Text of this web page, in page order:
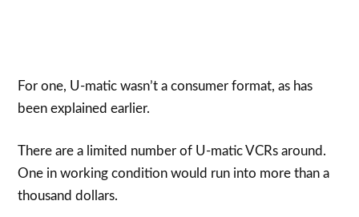
For one, U-matic wasn’t a consumer format, as has
been explained earlier.
There are a limited number of U-matic VCRs around.
One in working condition would run into more than a
thousand dollars.